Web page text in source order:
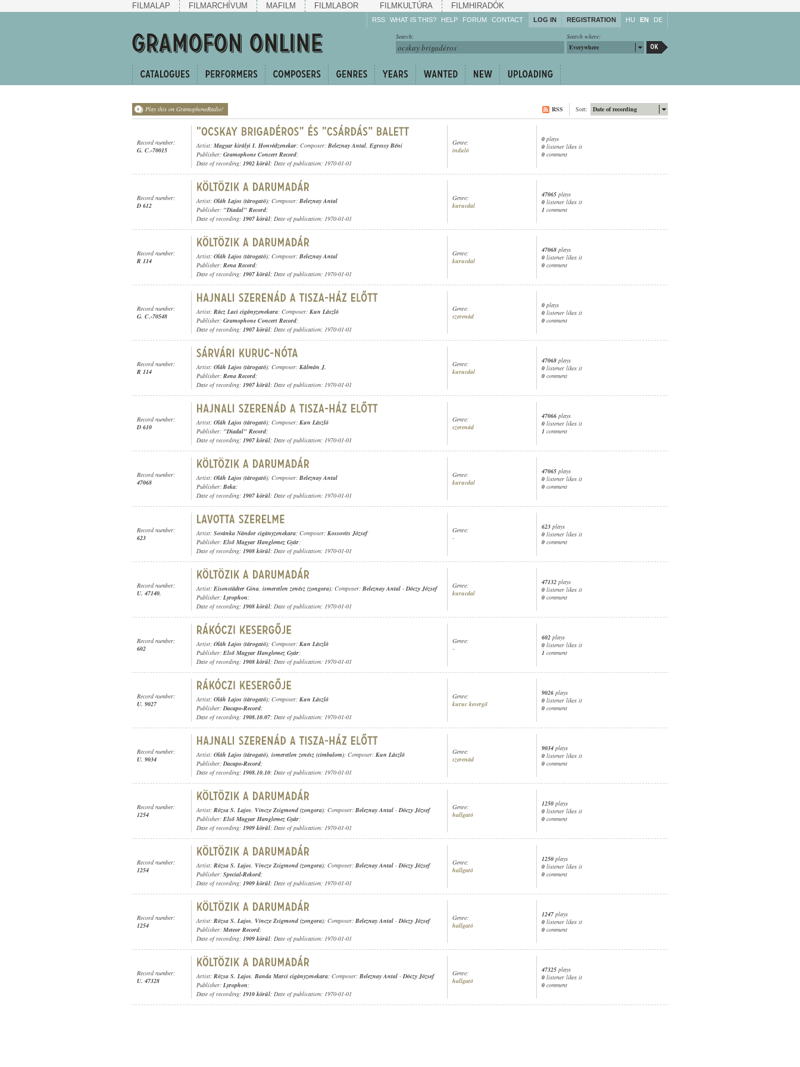
FILMALAP FILMARCHÍVUM MAFILM FILMLABOR FILMKULTÚRA FILMHIRADÓK
RSS WHAT IS THIS? HELP
Enrich!
Keep track of what is
Share!
FORUM CONTACT LOG IN REGISTRATION HU EN DE
Search where:
Everywhere
Search:
Play this on GramophoneRadio! Date of recording
Sort:
RSS
Record number:
G. C.-70015
Artist: Magyar királyi I. Honvédzenekar; Composer: Beleznay Antal, Egressy Béni
Publisher: Gramophone Concert Record;
Date of recording: 1902 körül; Date of publication: 1970-01-01
Genre:
induló
0 plays
0 listener likes it
0 comment
Record number:
D 612
Artist: Oláh Lajos (tárogató); Composer: Beleznay Antal
Publisher: "Diadal" Record;
Date of recording: 1907 körül; Date of publication: 1970-01-01
Genre:
kurucdal
47065 plays
0 listener likes it
1 comment
Record number:
R 114
Artist: Oláh Lajos (tárogató); Composer: Beleznay Antal
Publisher: Rena Record;
Date of recording: 1907 körül; Date of publication: 1970-01-01
Genre:
kurucdal
47068 plays
0 listener likes it
0 comment
Record number:
G. C.-70548
Artist: Rácz Laci cigányzenekara; Composer: Kun László
Publisher: Gramophone Concert Record;
Date of recording: 1907 körül; Date of publication: 1970-01-01
Genre:
szerenád
0 plays
0 listener likes it
0 comment
Record number:
R 114
Artist: Oláh Lajos (tárogató); Composer: Kálmán J.
Publisher: Rena Record;
Date of recording: 1907 körül; Date of publication: 1970-01-01
Genre:
kurucdal
47068 plays
0 listener likes it
0 comment
Record number:
D 610
Artist: Oláh Lajos (tárogató); Composer: Kun László
Publisher: "Diadal" Record;
Date of recording: 1907 körül; Date of publication: 1970-01-01
Genre:
szerenád
47066 plays
0 listener likes it
1 comment
Record number:
47068
Artist: Oláh Lajos (tárogató); Composer: Beleznay Antal
Publisher: Beka;
Date of recording: 1907 körül; Date of publication: 1970-01-01
Genre:
kurucdal
47065 plays
0 listener likes it
0 comment
Record number:
623
Artist: Sovánka Nándor cigányzenekara; Composer: Kossovits József
Publisher: Első Magyar Hanglemez Gyár;
Date of recording: 1908 körül; Date of publication: 1970-01-01
Genre:
-
623 plays
0 listener likes it
0 comment
Record number:
U. 47140.
Artist: Eisenstädter Gina, ismeretlen zenész (zongora); Composer: Beleznay Antal -Dóczy József
Publisher: Lyrophon;
Date of recording: 1908 körül; Date of publication: 1970-01-01
Genre:
kurucdal
47132 plays
0 listener likes it
0 comment
Record number:
602
Artist: Oláh Lajos (tárogató); Composer: Kun László
Publisher: Első Magyar Hanglemez Gyár;
Date of recording: 1908 körül; Date of publication: 1970-01-01
Genre:
-
602 plays
0 listener likes it
1 comment
Record number:
U. 9027
Artist: Oláh Lajos (tárogató); Composer: Kun László
Publisher:Dacapo-Record;
Date of recording: 1908.10.07; Date of publication: 1970-01-01
Genre:
kuruc kesergő
9026 plays
0 listener likes it
0 comment
Record number:
U. 9034
Artist: Oláh Lajos (tárogató), ismeretlen zenész (cimbalom); Composer: Kun László
Publisher:Dacapo-Record;
Date of recording: 1908.10.10; Date of publication: 1970-01-01
Genre:
szerenád
9034 plays
0 listener likes it
0 comment
Record number:
1254
Artist: Rózsa S. Lajos, Vincze Zsigmond (zongora); Composer: Beleznay Antal -Dóczy József
Publisher: Első Magyar Hanglemez Gyár;
Date of recording: 1909 körül; Date of publication: 1970-01-01
Genre:
hallgató
1250 plays
0 listener likes it
0 comment
Record number:
1254
Artist: Rózsa S. Lajos, Vincze Zsigmond (zongora); Composer: Beleznay Antal -Dóczy József
Publisher: Special-Rekord;
Date of recording: 1909 körül; Date of publication: 1970-01-01
Genre:
hallgató
1250 plays
0 listener likes it
0 comment
Record number:
1254
Artist: Rózsa S. Lajos, Vincze Zsigmond (zongora); Composer: Beleznay Antal -Dóczy József
Publisher: Meteor Record;
Date of recording: 1909 körül; Date of publication: 1970-01-01
Genre:
hallgató
1247 plays
0 listener likes it
0 comment
Record number:
U. 47328
Artist: Rózsa S. Lajos, Banda Marci cigányzenekara; Composer: Beleznay Antal -Dóczy József
Publisher: Lyrophon;
Date of recording: 1910 körül; Date of publication: 1970-01-01
Genre:
hallgató
47325 plays
0 listener likes it
0 comment